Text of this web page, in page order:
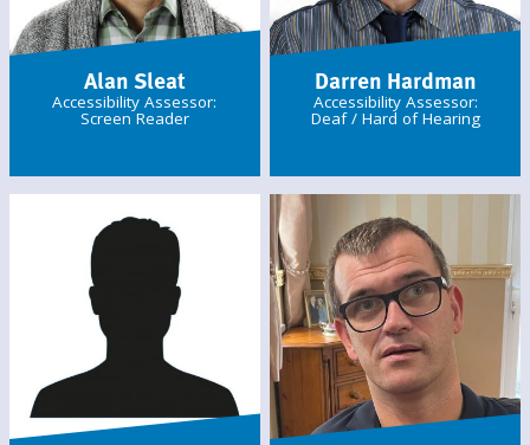
Alan Sleat
Accessibility Assessor:
Screen Reader
Darren Hardman
Accessibility Assessor:
Deaf / Hard of Hearing